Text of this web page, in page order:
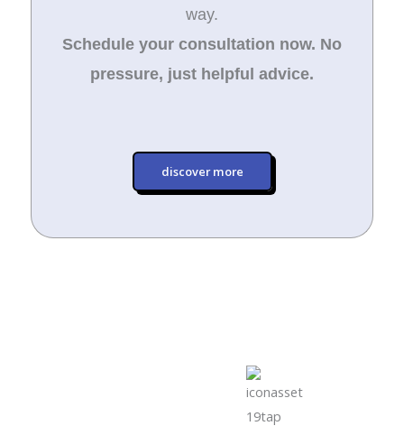
way.
Schedule your consultation now. No
pressure, just helpful advice.
discover more